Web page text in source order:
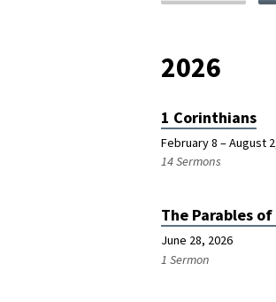
SERIES
2026
1 Corinthians
February 8 – August
14 Sermons
The Parables of
June 28, 2026
1 Sermon